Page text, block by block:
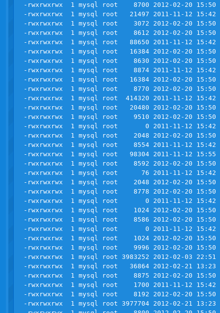
-rwxrwxrwx  1 mysql root    8700 2012-02-20 15:50
-rwxrwxrwx  1 mysql root   21497 2011-11-12 15:42
-rwxrwxrwx  1 mysql root    3072 2012-02-20 15:50
-rwxrwxrwx  1 mysql root    8612 2012-02-20 15:50
-rwxrwxrwx  1 mysql root   88650 2011-11-12 15:42
-rwxrwxrwx  1 mysql root   16384 2012-02-20 15:50
-rwxrwxrwx  1 mysql root    8630 2012-02-20
-rwxrwxrwx  1 mysql root    8874 2011-11-12 15:42
-rwxrwxrwx  1 mysql root   16384 2012-02-20
-rwxrwxrwx  1 mysql root    8770 2012-02-20
-rwxrwxrwx  1 mysql root  414320 2011-11-12 15:42
-rwxrwxrwx  1 mysql root   20480 2012-02-20 15:50
-rwxrwxrwx  1 mysql root    9510 2012-02-20 15:50
-rwxrwxrwx  1 mysql root       0 2011-11-12 15:42
-rwxrwxrwx  1 mysql root    2048 2012-02-20 15:50
-rwxrwxrwx  1 mysql root    8554 2011-11-12 15:42
-rwxrwxrwx  1 mysql root   98304 2011-11-12 15:55
-rwxrwxrwx  1 mysql root    8592 2012-02-20
-rwxrwxrwx  1 mysql root      76 2011-11-12 15:42
-rwxrwxrwx  1 mysql root    2048 2012-02-20 15:50
-rwxrwxrwx  1 mysql root    8778 2012-02-20 15:50
-rwxrwxrwx  1 mysql root       0 2011-11-12 15:42
-rwxrwxrwx  1 mysql root    1024 2012-02-20 15:50
-rwxrwxrwx  1 mysql root    8586 2012-02-20
-rwxrwxrwx  1 mysql root       0 2011-11-12 15:42
-rwxrwxrwx  1 mysql root    1024 2012-02-20 15:50
-rwxrwxrwx  1 mysql root    9996 2012-02-20 15:50
-rwxrwxrwx  1 mysql root 3983252 2012-02-03 22:51
-rwxrwxrwx  1 mysql root   36864 2012-02-21 13:23
-rwxrwxrwx  1 mysql root    8875 2012-02-20
-rwxrwxrwx  1 mysql root    1700 2011-11-12 15:42
-rwxrwxrwx  1 mysql root    8192 2012-02-20 15:50
-rwxrwxrwx  1 mysql root 3977704 2012-02-21 13:23